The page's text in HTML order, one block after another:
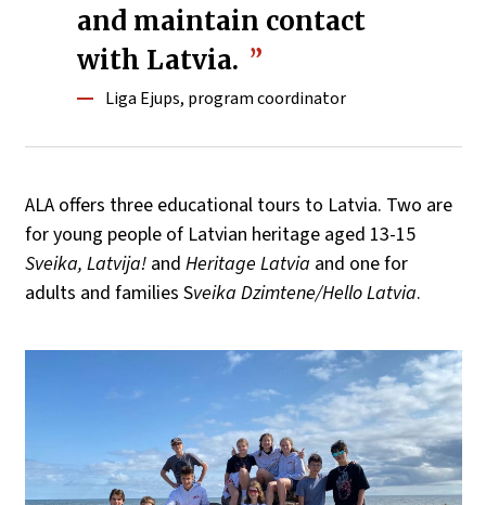
and maintain contact
with Latvia.
Liga Ejups, program coordinator
ALA offers three educational tours to Latvia. Two are
for young people of Latvian heritage aged 13-15
Sveika, Latvija!and Heritage Latvia and one for
adults and families Sveika Dzimtene/Hello Latvia.